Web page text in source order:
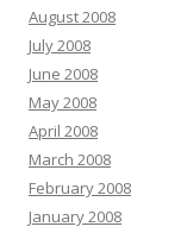
August 2008
July 2008
June 2008
May 2008
April 2008
March 2008
February 2008
January 2008